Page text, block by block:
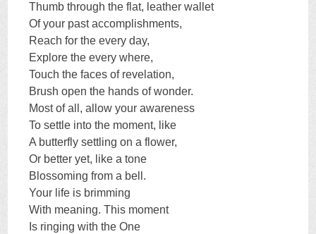
Thumb through the flat, leather wallet
Of your past accomplishments,
Reach for the every day,
Explore the every where,
Touch the faces of revelation,
Brush open the hands of wonder.
Most of all, allow your awareness
To settle into the moment, like
A butterfly settling on a flower,
Or better yet, like a tone
Blossoming from a bell.
Your life is brimming
With meaning. This moment
Is ringing with the One